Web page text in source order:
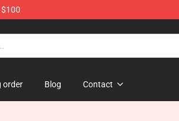
order Blog Contact